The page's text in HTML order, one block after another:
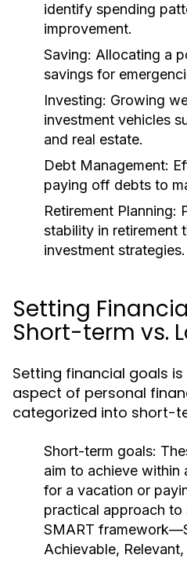
identify spending
improvement.
Saving: Allocating a
savings for
Investing: Growing
investment vehicles
and real estate.
Debt Management:
paying off debts to
Retirement Planning:
stability in retirement
investment strategies.
Setting
Short-term vs.
Setting financial goals
aspect of personal
categorized into short-
Short-term goals:
aim to achieve within
for a vacation or
practical approach
SMART
Achievable,